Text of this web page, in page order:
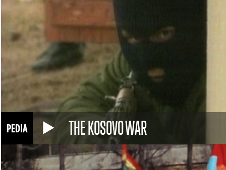
THE KOSOVO WAR